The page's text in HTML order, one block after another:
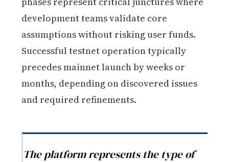
development teams validate core
assumptions without risking user funds.
Successful testnet operation typically
precedes mainnet launch by weeks or
months, depending on discovered issues
and required refinements.
The platform represents the type of